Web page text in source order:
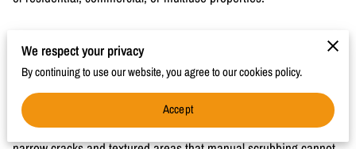
The Role of Pressure Washing in Property
Maintenance
Regular pressure washing protects surfaces from harmful buildup
and extends their lifespan. High-pressure water can reach
We respect your privacy
By continuing to use our website, you agree to our cookies policy.
Accept